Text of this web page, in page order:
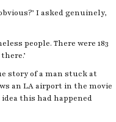
I asked genuinely,
people. There were 183
story of a man stuck at
an LA airport in the movie
this had happened